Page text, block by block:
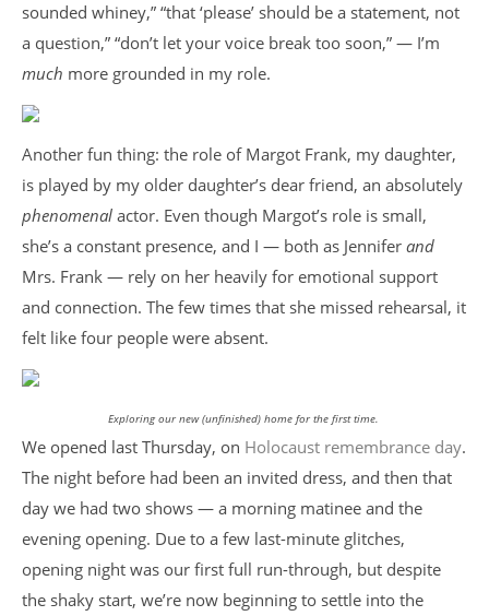
sounded whiney,” “that ‘please’ should be a statement, not
a question,” “don’t let your voice break too soon,” — I’m
much more grounded in my role.
Another fun thing: the role of Margot Frank, my daughter,
is played by my older daughter’s dear friend, an absolutely
phenomenal actor. Even though Margot’s role is small,
she’s a constant presence, and I — both as Jennifer and
Mrs. Frank — rely on her heavily for emotional support
and connection. The few times that she missed rehearsal, it
felt like four people were absent.
Exploring our new (unfinished) home for the first time.
We opened last Thursday, on Holocaust remembrance day.
The night before had been an invited dress, and then that
day we had two shows — a morning matinee and the
evening opening. Due to a few last-minute glitches,
opening night was our first full run-through, but despite
the shaky start, we’re now beginning to settle into the